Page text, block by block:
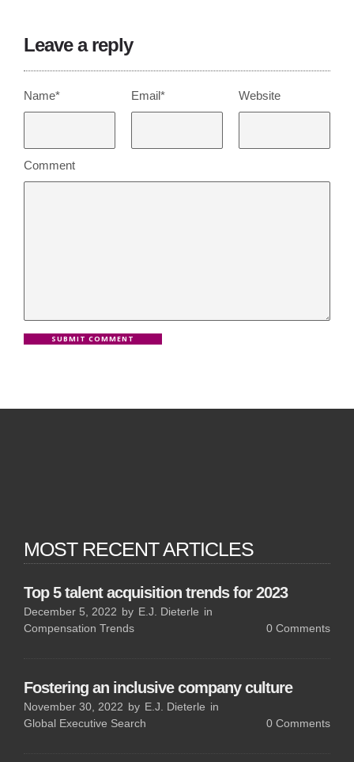
Leave a reply
Name* Email* Website
Comment
SUBMIT COMMENT
MOST RECENT ARTICLES
Top 5 talent acquisition trends for 2023
December 5, 2022 by E.J. Dieterle in
Compensation Trends
0 Comments
Fostering an inclusive company culture
November 30, 2022 by E.J. Dieterle in
Global Executive Search
0 Comments